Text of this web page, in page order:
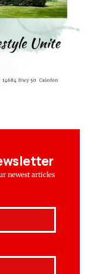
newest articles